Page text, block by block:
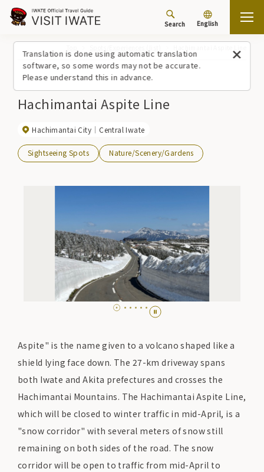
Translation is done using automatic translation
software, so some words may not be accurate.
Please understand this in advance.
Search English
Hachimantai Aspite Line
Hachimantai City Central Iwate
Sightseeing Spots Nature/Scenery/Gardens
Aspite" is the name given to a volcano shaped like a
shield lying face down. The 27-km driveway spans
both Iwate and Akita prefectures and crosses the
Hachimantai Mountains. The Hachimantai Aspite Line,
which will be closed to winter traffic in mid-April, is a
"snow corridor" with several meters of snow still
remaining on both sides of the road. The snow
corridor will be open to traffic from mid-April to